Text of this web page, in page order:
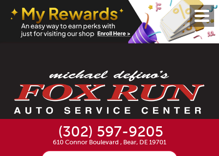
(302) 597-9205
610 Connor Boulevard , Bear, DE 19701
Menu